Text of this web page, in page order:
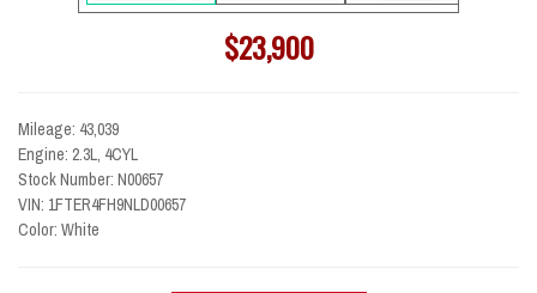
$23,900
Mileage: 43,039
Engine: 2.3L, 4CYL
Stock Number: N00657
VIN: 1FTER4FH9NLD00657
Color: White